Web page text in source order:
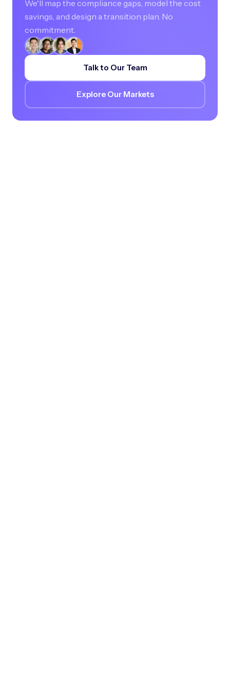
We'll map the compliance gaps, model the cost
savings, and design a transition plan. No
commitment.
Talk to Our Team
Explore Our Markets